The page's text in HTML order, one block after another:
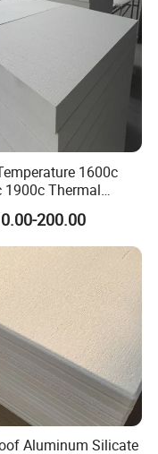
1600c
1900c Thermal
Polycrystalline
Alumina Wool
Fiber Board for
Dental Oven
Muffle Kiln
200.00
Aluminum Silicate